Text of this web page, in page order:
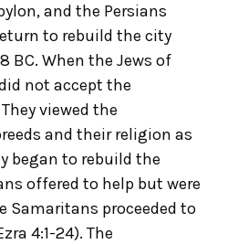
and the Persians
to rebuild the city
BC. When the Jews of
not accept the
viewed the
and their religion as
began to rebuild the
offered to help but were
Samaritans proceeded to
4:1-24). The